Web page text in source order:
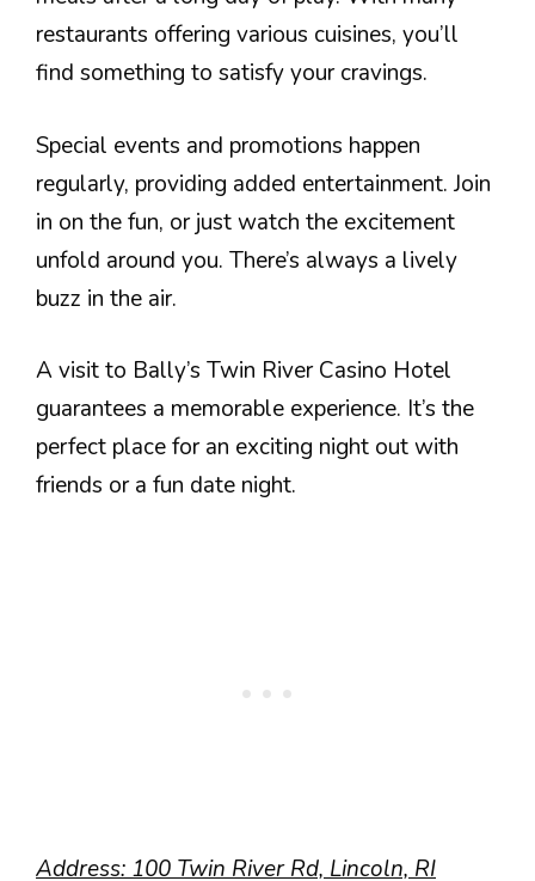
restaurants offering various cuisines, you’ll
find something to satisfy your cravings.
Special events and promotions happen
regularly, providing added entertainment. Join
in on the fun, or just watch the excitement
unfold around you. There’s always a lively
buzz in the air.
A visit to Bally’s Twin River Casino Hotel
guarantees a memorable experience. It’s the
perfect place for an exciting night out with
friends or a fun date night.
Address: 100 Twin River Rd, Lincoln, RI